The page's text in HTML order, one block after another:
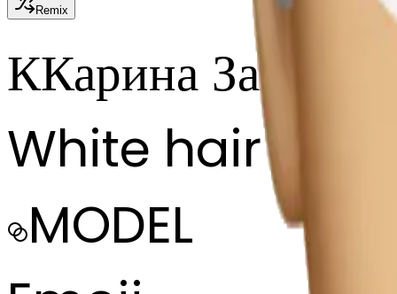
Remix
ККарина
White hair
MODEL